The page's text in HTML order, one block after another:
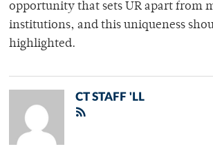
opportunity that sets UR apart from
institutions, and this uniqueness
highlighted.
CT STAFF 'LL